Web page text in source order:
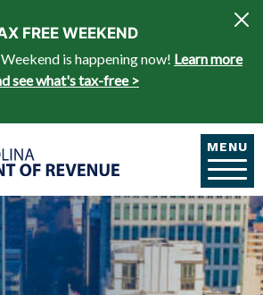
FREE WEEKEND
is happening now! Learn more
see what's tax-free >
MENU